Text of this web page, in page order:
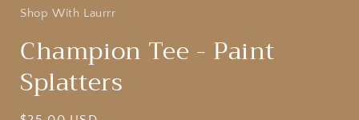
Shop With Laurrr
Champion Tee - Paint
Splatters